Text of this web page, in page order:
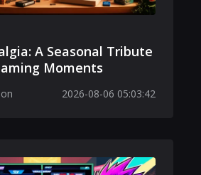
A Seasonal Tribute
Moments
2026-08-06 05:03:42